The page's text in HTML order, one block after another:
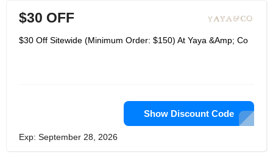
$30 OFF
$30 Off Sitewide (Minimum Order: $150) At Yaya &Amp; Co
Show Discount Code
Exp: September 28, 2026